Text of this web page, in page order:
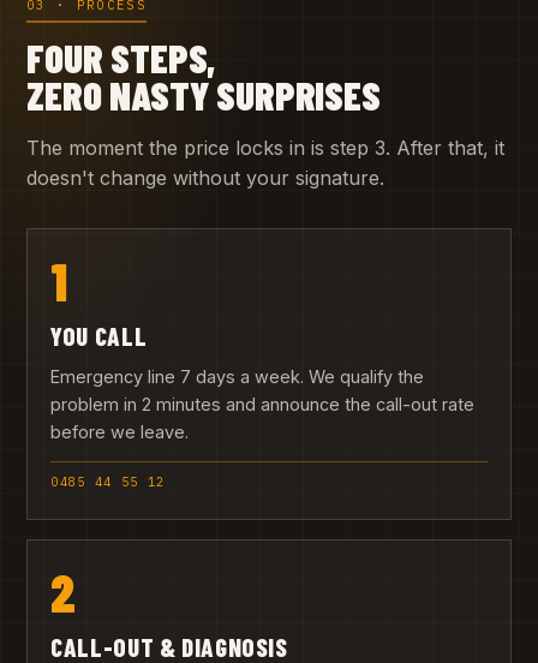
03 · PROCESS
FOUR STEPS,
ZERO NASTY SURPRISES
The moment the price locks in is step 3. After that, it
doesn't change without your signature.
1
YOU CALL
Emergency line 7 days a week. We qualify the
problem in 2 minutes and announce the call-out rate
before we leave.
0485 44 55 12
2
CALL-OUT & DIAGNOSIS